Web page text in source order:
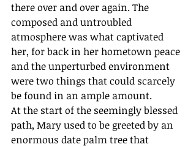
there over and over again. The
composed and untroubled
atmosphere was what captivated
her, for back in her hometown peace
and the unperturbed environment
were two things that could scarcely
be found in an ample amount.
At the start of the seemingly blessed
path, Mary used to be greeted by an
enormous date palm tree that